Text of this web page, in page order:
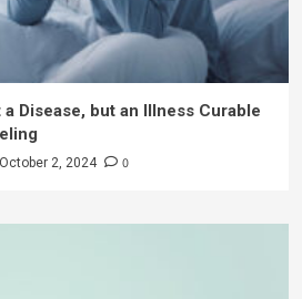
Disease, but an Illness Curable
October 2, 2024 0